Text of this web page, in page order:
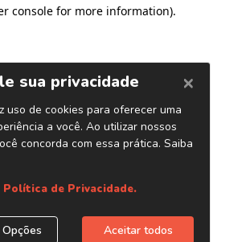
console for more information).